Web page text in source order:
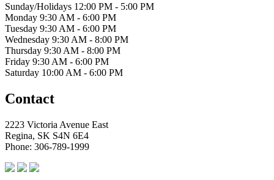
Sunday/Holidays 12:00 PM - 5:00 PM
Monday 9:30 AM - 6:00 PM
Tuesday 9:30 AM - 6:00 PM
Wednesday 9:30 AM - 8:00 PM
Thursday 9:30 AM - 8:00 PM
Friday 9:30 AM - 6:00 PM
Saturday 10:00 AM - 6:00 PM
Contact
2223 Victoria Avenue East
Regina, SK S4N 6E4
Phone: 306-789-1999